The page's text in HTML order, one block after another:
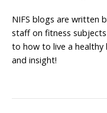
NIFS blogs are written
staff on fitness
to how to live a healthy
and insight!